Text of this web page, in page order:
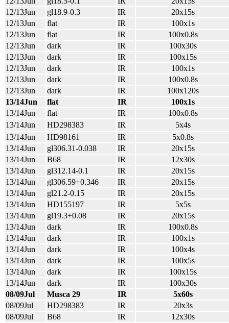
12/13Jun
gl18.9-0.3 IR
20x15s
12/13Jun
flat IR
100x1s
12/13Jun
flat IR
100x0.8s
12/13Jun
dark IR
100x30s
12/13Jun
dark IR
100x15s
12/13Jun
dark IR
100x1s
12/13Jun
dark IR
100x0.8s
12/13Jun
dark IR
100x120s
13/14Jun
flat IR
100x1s
13/14Jun
flat IR
100x0.8s
13/14Jun
HD298383 IR
5x4s
13/14Jun
HD98161 IR
5x0.8s
13/14Jun
gl306.31-0.038 IR
20x15s
13/14Jun
B68 IR
12x30s
13/14Jun
gl312.14-0.1 IR
20x15s
13/14Jun
gl306.59+0.346 IR
20x15s
13/14Jun
gl21.2-0.15 IR
20x15s
13/14Jun
HD155197 IR
5x5s
13/14Jun
gl19.3+0.08 IR
20x15s
13/14Jun
dark IR
100x0.8s
13/14Jun
dark IR
100x1s
13/14Jun
dark IR
100x4s
13/14Jun
dark IR
100x5s
13/14Jun
dark IR
100x15s
13/14Jun
dark IR
100x30s
08/09Jul
Musca 29 IR
5x60s
08/09Jul
HD298383 IR
20x3s
08/09Jul
B68 IR
12x30s